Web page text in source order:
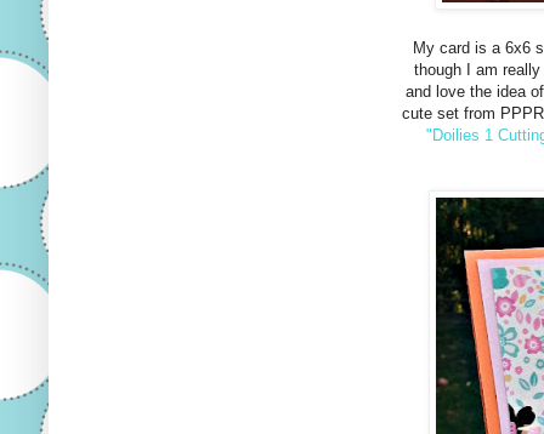
My card is a 6x6
though I am
and love the idea
cute set from
"Doilies 1